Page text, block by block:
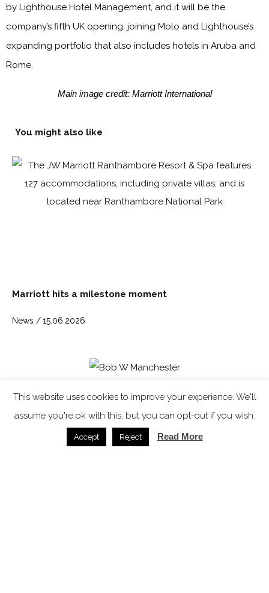
by Lighthouse Hotel Management, and it will be the
company’s fifth UK opening, joining Molo and Lighthouse’s
expanding portfolio that also includes hotels in Aruba and
Rome.
Main image credit: Marriott International
You might also like
Marriott hits a milestone moment
News /15.06.2026
This website uses cookies to improve your experience. We'll
assume you're ok with this, but you can opt-out if you wish.
Accept Reject Read More